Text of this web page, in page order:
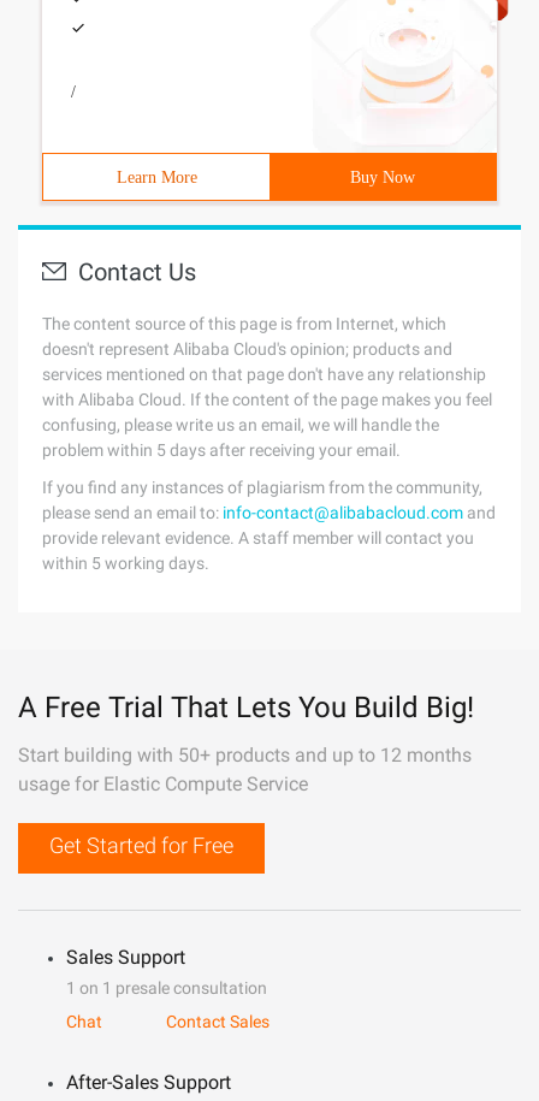
/
Learn More Buy Now
Contact Us
The content source of this page is from Internet, which
doesn't represent Alibaba Cloud's opinion; products and
services mentioned on that page don't have any relationship
with Alibaba Cloud. If the content of the page makes you feel
confusing, please write us an email, we will handle the
problem within 5 days after receiving your email.
If you find any instances of plagiarism from the community,
please send an email to: info-contact@alibabacloud.com and
provide relevant evidence. A staff member will contact you
within 5 working days.
A Free Trial That Lets You Build Big!
Start building with 50+ products and up to 12 months
usage for Elastic Compute Service
Get Started for Free
Sales Support
1 on 1 presale consultation
Chat
Contact Sales
After-Sales Support